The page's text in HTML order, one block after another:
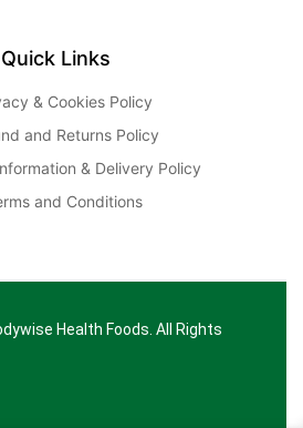
Quick Links
& Cookies Policy
and Returns Policy
& Delivery Policy
and Conditions
Health Foods . All Rights